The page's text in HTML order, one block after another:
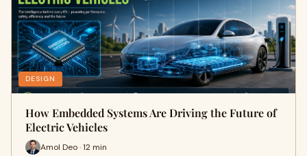
DESIGN
How Embedded Systems Are Driving the Future of
Electric Vehicles
Amol Deo · 12 min